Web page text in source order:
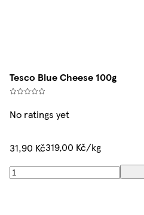
Tesco Blue Cheese 100g
No ratings yet
31,90 Kč319,00 Kč/kg